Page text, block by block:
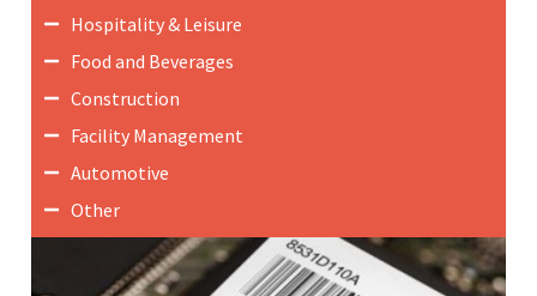
Hospitality & Leisure
Food and Beverages
Construction
Facility Management
Automotive
Other